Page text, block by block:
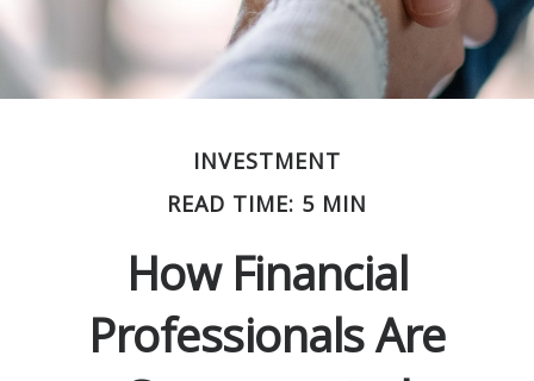
INVESTMENT
READ TIME: 5 MIN
How Financial
Professionals Are